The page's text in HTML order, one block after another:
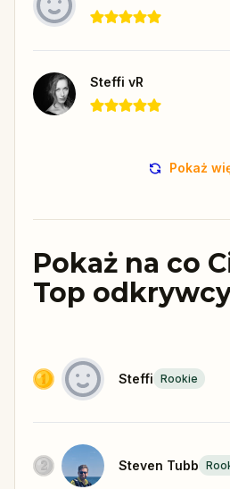
Steffi vR
Pokaż
Pokaż na co
Top
Steffi Rookie
Steven Tubb